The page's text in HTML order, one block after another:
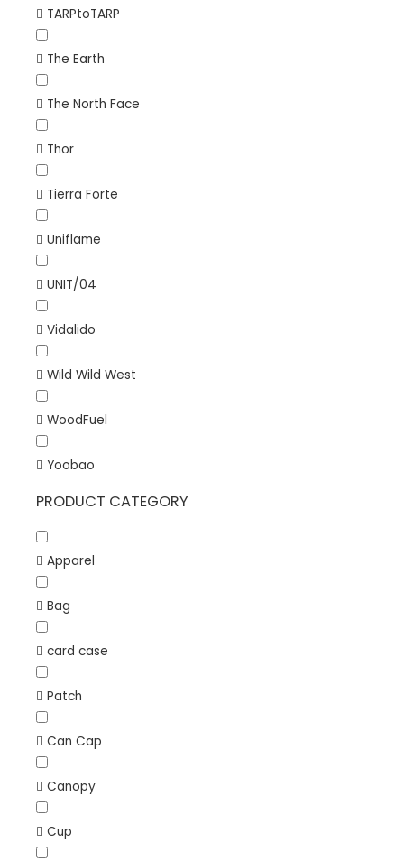
TARPtoTARP
The Earth
The North Face
Thor
Tierra Forte
Uniflame
UNIT/04
Vidalido
Wild Wild West
WoodFuel
Yoobao
PRODUCT CATEGORY
Apparel
Bag
card case
Patch
Can Cap
Canopy
Cup